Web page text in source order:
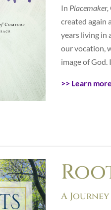
In Placemaker,
created again
years living in
our vocation,
image of God.
>> Learn
A